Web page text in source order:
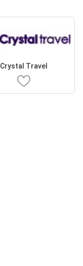
Crystal Travel